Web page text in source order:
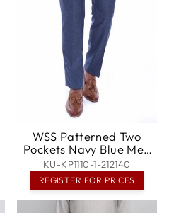
WSS Patterned Two
Pockets Navy Blue Men
Pants - Villingen-
Schwenningen
KU-KP1110-1-212140
REGISTER FOR PRICES